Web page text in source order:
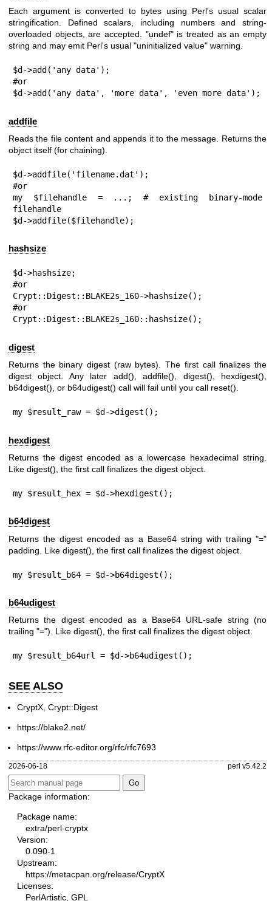
Each argument is converted to bytes using Perl's usual scalar
stringification. Defined scalars, including numbers and string-
overloaded objects, are accepted. "undef"is treated as an empty
string and may emit Perl's usual "uninitialized value" warning.
$d->add('any data');
#or
$d->add('any data', 'more data', 'even more data');
addfile
Reads the file content and appends it to the message. Returns the
object itself (for chaining).
$d->addfile('filename.dat');
#or
my $filehandle = ...; # existing binary-mode
filehandle
$d->addfile($filehandle);
hashsize
$d->hashsize;
#or
Crypt::Digest::BLAKE2s_160->hashsize();
#or
Crypt::Digest::BLAKE2s_160::hashsize();
digest
Returns the binary digest (raw bytes). The first call finalizes the
digest object. Any later add() ,addfile() digest() hexdigest()
b64digest() , or b64udigest() call will fail until you call reset()
my $result_raw = $d->digest();
hexdigest
Returns the digest encoded as a lowercase hexadecimal string.
Like digest() , the first call finalizes the digest object.
my $result_hex = $d->hexdigest();
b64digest
Returns the digest encoded as a Base64 string with trailing "="
padding. Like digest() , the first call finalizes the digest object.
my $result_b64 = $d->b64digest();
b64udigest
Returns the digest encoded as a Base64 URL-safe string (no
trailing "="). Like digest(), the first call finalizes the digest object.
my $result_b64url = $d->b64udigest();
SEE ALSO
CryptX, Crypt::Digest
https://blake2.net/
https://www.rfc-editor.org/rfc/rfc7693
2026-06-18 perl v5.42.2
Package information:
Package name:
extra/perl-cryptx
Version:
0.090-1
Upstream:
https://metacpan.org/release/CryptX
Licenses:
PerlArtistic, GPL